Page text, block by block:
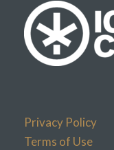
Privacy Policy
Terms of Use